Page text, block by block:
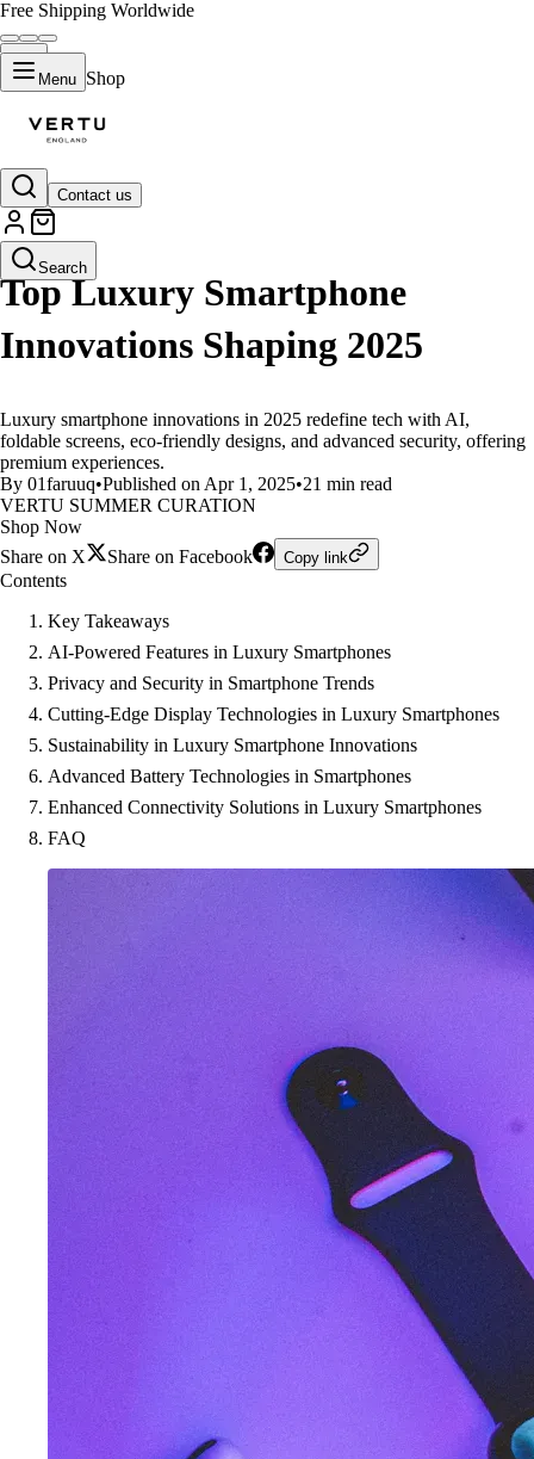
Free Shipping Worldwide
Menu Shop
Contact us
Search
LIFESTYLE
Top Luxury Smartphone
Innovations Shaping 2025
Luxury smartphone innovations in 2025 redefine tech with AI,
foldable screens, eco-friendly designs, and advanced security, offering
premium experiences.
By 01faruuq•Published on Apr 1, 2025•21 min read
VERTU SUMMER CURATION
Shop Now
Share on X
Share on Facebook Copy link
Contents
Key Takeaways
AI-Powered Features in Luxury Smartphones
Privacy and Security in Smartphone Trends
Cutting-Edge Display Technologies in Luxury Smartphones
Sustainability in Luxury Smartphone Innovations
Advanced Battery Technologies in Smartphones
Enhanced Connectivity Solutions in Luxury Smartphones
FAQ